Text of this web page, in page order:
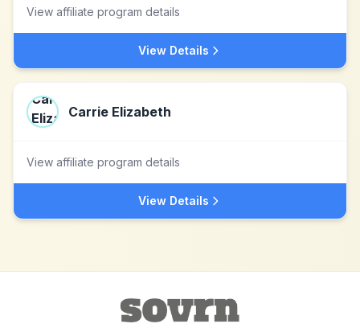
View affiliate program details
View Details
Carrie Elizabeth
View affiliate program details
View Details